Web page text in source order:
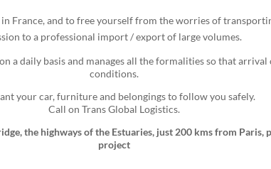
France, and to free yourself from the worries of
to a professional import / export of large volumes.
a daily basis and manages all the formalities so that
conditions.
your car, furniture and belongings to follow you safely.
Call on Trans Global Logistics.
the highways of the Estuaries, just 200 kms from Paris,
project